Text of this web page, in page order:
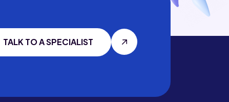
TALK TO A SPECIALIST